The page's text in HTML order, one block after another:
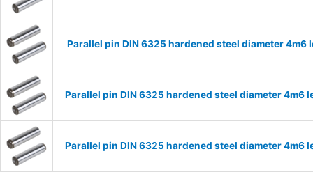
Parallel pin DIN 6325 hardened steel diameter 4m6
Parallel pin DIN 6325 hardened steel diameter 4m6
Parallel pin DIN 6325 hardened steel diameter 4m6